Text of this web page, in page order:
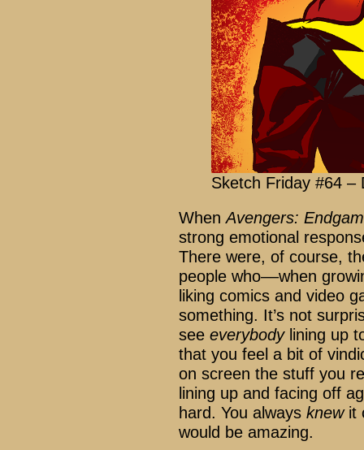
Sketch Friday #64 –
WhenAvengers:
strong emotional
There were, of course,
people who––when
liking comics and video
something. It’s not
see everybodylining up
that you feel a bit of
on screen the stuff you
lining up and facing off
hard. You always knewit
would be amazing.